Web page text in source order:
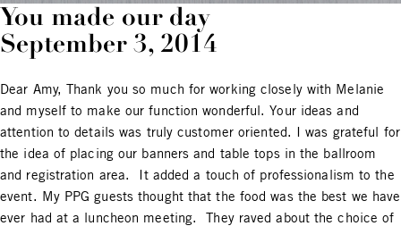
You made our day
September 3, 2014
Dear Amy, Thank you so much for working closely with Melanie
and myself to make our function wonderful. Your ideas and
attention to details was truly customer oriented. I was grateful for
the idea of placing our banners and table tops in the ballroom
and registration area. It added a touch of professionalism to the
event. My PPG guests thought that the food was the best we have
ever had at a luncheon meeting. They raved about the choice of